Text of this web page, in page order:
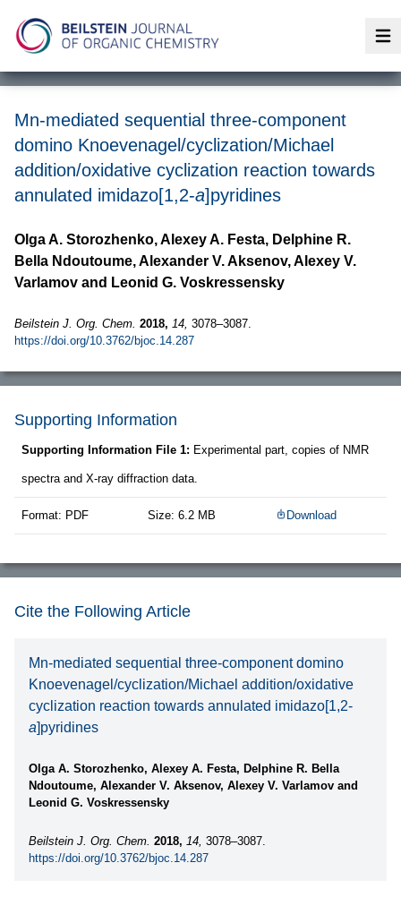
Mn-mediated sequential three-component
domino Knoevenagel/cyclization/Michael
addition/oxidative cyclization reaction towards
annulated imidazo[1,2-a]pyridines
Olga A. Storozhenko, Alexey A. Festa, Delphine R.
Bella Ndoutoume, Alexander V. Aksenov, Alexey V.
Varlamov and Leonid G. Voskressensky
Beilstein J. Org. Chem. 2018, 14, 3078–3087.
https://doi.org/10.3762/bjoc.14.287
Supporting Information
Supporting Information File 1: Experimental part, copies of NMR
spectra and X-ray diffraction data.
Format: PDF Size: 6.2 MB Download
Cite the Following Article
Mn-mediated sequential three-component domino
Knoevenagel/cyclization/Michael addition/oxidative
cyclization reaction towards annulated imidazo[1,2-
a]pyridines
Olga A. Storozhenko, Alexey A. Festa, Delphine R. Bella
Ndoutoume, Alexander V. Aksenov, Alexey V. Varlamov and
Leonid G. Voskressensky
Beilstein J. Org. Chem. 2018, 14, 3078–3087.
https://doi.org/10.3762/bjoc.14.287